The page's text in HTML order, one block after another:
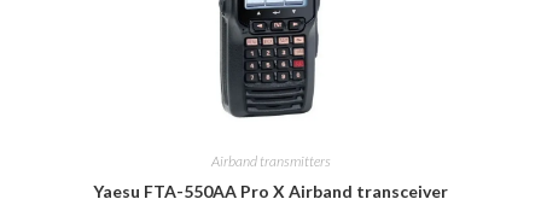
Airband transmitters
Yaesu FTA-550AA Pro X Airband transceiver